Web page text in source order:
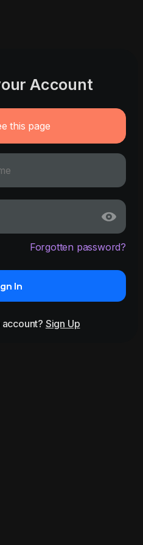
Account
this page
Forgotten password?
In
account? Sign Up